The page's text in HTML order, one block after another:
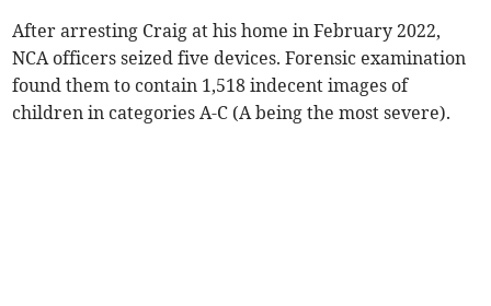
After arresting Craig at his home in February 2022,
NCA officers seized five devices. Forensic examination
found them to contain 1,518 indecent images of
children in categories A-C (A being the most severe).